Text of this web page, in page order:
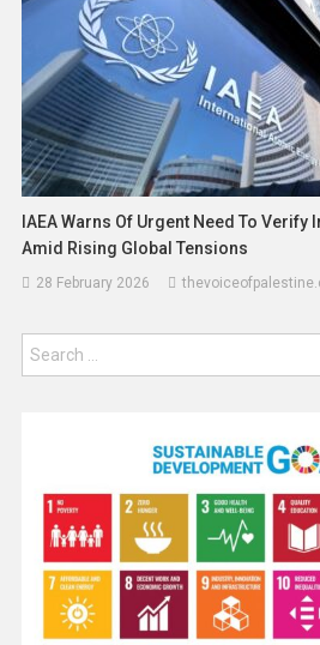
IAEA Warns Of Urgent Need To Verify
Amid Rising Global Tensions
28 February 2026